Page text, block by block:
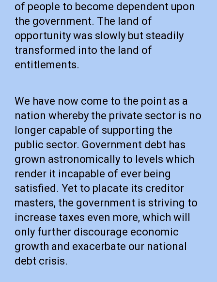
of people to become dependent upon
the government. The land of
opportunity was slowly but steadily
transformed into the land of
entitlements.
We have now come to the point as a
nation whereby the private sector is no
longer capable of supporting the
public sector. Government debt has
grown astronomically to levels which
render it incapable of ever being
satisfied. Yet to placate its creditor
masters, the government is striving to
increase taxes even more, which will
only further discourage economic
growth and exacerbate our national
debt crisis.